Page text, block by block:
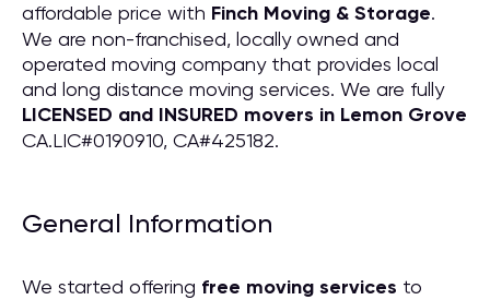
affordable price with Finch Moving & Storage.
We are non-franchised, locally owned and
operated moving company that provides local
and long distance moving services. We are fully
LICENSED and INSURED movers in Lemon Grove
CA.LIC#0190910, CA#425182.
General Information
We started offering free moving services to